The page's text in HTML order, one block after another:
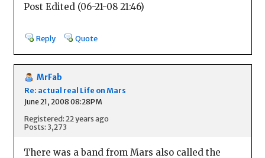
Post Edited (06-21-08 21:46)
Reply Quote
MrFab
Re: actual real Life on Mars
June 21, 2008 08:28PM
Registered: 22 years ago
Posts: 3,273
There was a band from Mars also called the